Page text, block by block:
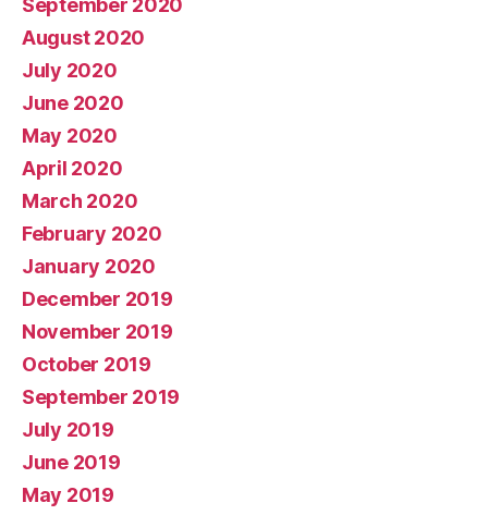
September 2020
August 2020
July 2020
June 2020
May 2020
April 2020
March 2020
February 2020
January 2020
December 2019
November 2019
October 2019
September 2019
July 2019
June 2019
May 2019